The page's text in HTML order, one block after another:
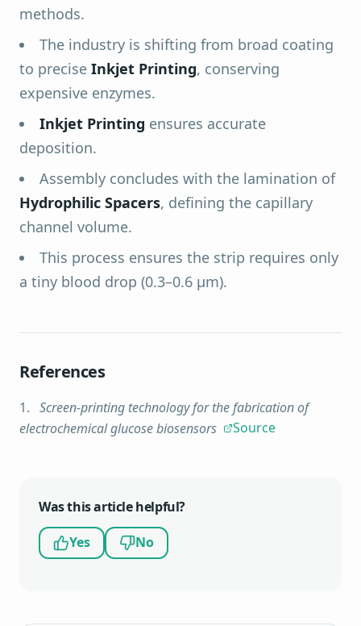
methods.
The industry is shifting from broad coating
to precise Inkjet Printing, conserving
expensive enzymes.
Inkjet Printing ensures accurate
deposition.
Assembly concludes with the lamination of
Hydrophilic Spacers, defining the capillary
channel volume.
This process ensures the strip requires only
a tiny blood drop (0.3–0.6 µm).
References
Screen-printing technology for the fabrication of
electrochemical glucose biosensors
Source
Was this article helpful?
Yes No